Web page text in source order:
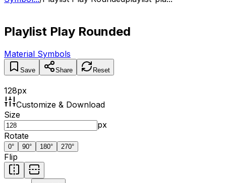
Playlist Play Rounded
Material Symbols
Save Share Reset
128px
Customize & Download
Size
px
Rotate
0° 90° 180° 270°
Flip